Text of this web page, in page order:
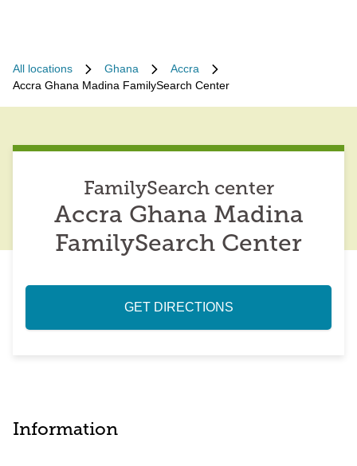
All locations Ghana
Accra
Accra Ghana Madina FamilySearch Center
FamilySearch center
Accra Ghana Madina
FamilySearch Center
GET DIRECTIONS
Information